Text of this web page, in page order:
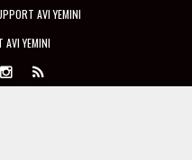
AVI YEMINI
AVI YEMINI